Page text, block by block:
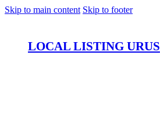
Skip to main content Skip to footer
LOCAL LISTING URUS